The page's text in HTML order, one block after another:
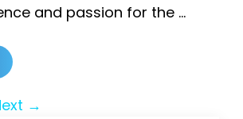
and passion for the …
→